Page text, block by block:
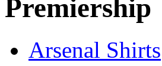
Premiership
Arsenal Shirts